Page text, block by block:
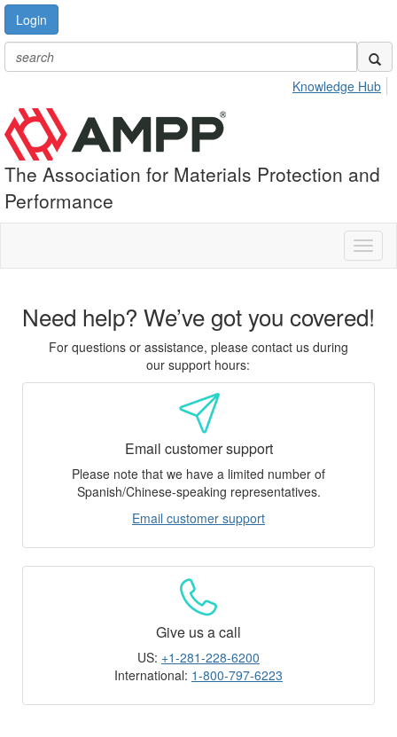
Login
Knowledge Hub
The Association for Materials Protection and
Performance
Need help? We’ve got you covered!
For questions or assistance, please contact us during
our support hours:
Email customer support
Please note that we have a limited number of
Spanish/Chinese-speaking representatives.
Email customer support
Give us a call
US: +1-281-228-6200
International: 1-800-797-6223